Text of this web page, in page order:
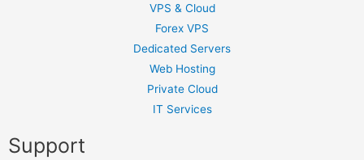
VPS & Cloud
Forex VPS
Dedicated Servers
Web Hosting
Private Cloud
IT Services
Support